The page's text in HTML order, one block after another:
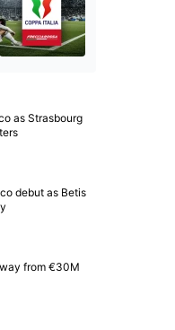
as Strasbourg
debut as Betis
from €30M